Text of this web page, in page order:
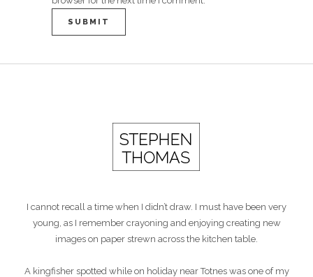
I cannot recall a time when I didn’t draw. I must have been very
young, as I remember crayoning and enjoying creating new
images on paper strewn across the kitchen table.
A kingfisher spotted while on holiday near Totnes was one of my